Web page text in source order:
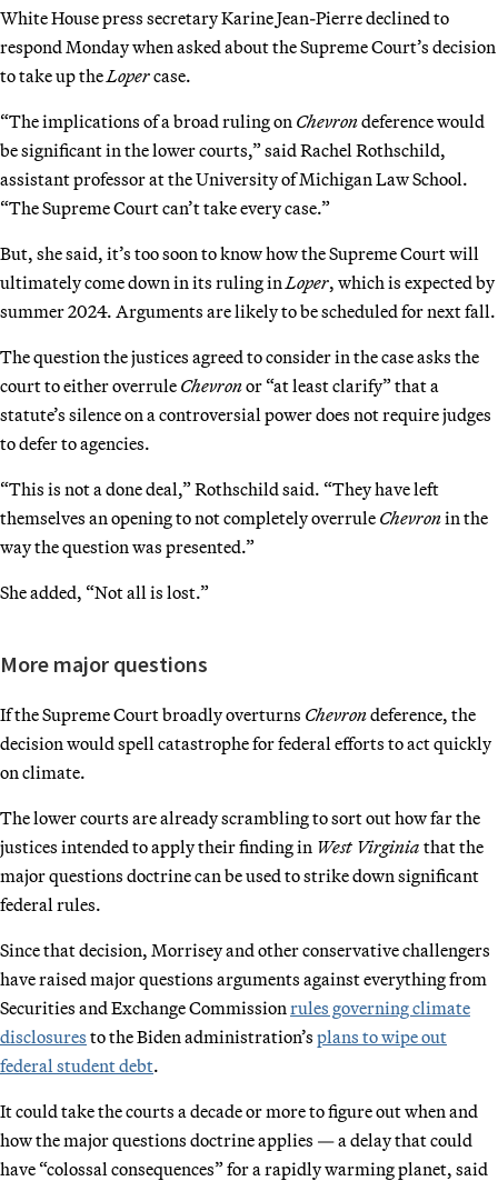
White House press secretary Karine Jean-Pierre declined to
respond Monday when asked about the Supreme Court’s decision
to take up the Lopercase.
“The implications of a broad ruling on Chevrondeference would
be significant in the lower courts,” said Rachel Rothschild,
assistant professor at the University of Michigan Law School.
“The Supreme Court can’t take every case.”
But, she said, it’s too soon to know how the Supreme Court will
ultimately come down in its ruling in Loper, which is expected by
summer 2024. Arguments are likely to be scheduled for next fall.
The question the justices agreed to consider in the case asks the
court to either overrule Chevronor “at least clarify” that a
statute’s silence on a controversial power does not require judges
to defer to agencies.
“This is not a done deal,” Rothschild said. “They have left
themselves an opening to not completely overrule Chevronin the
way the question was presented.”
She added, “Not all is lost.”
More major questions
If the Supreme Court broadly overturns Chevrondeference, the
decision would spell catastrophe for federal efforts to act quickly
on climate.
The lower courts are already scrambling to sort out how far the
justices intended to apply their finding in West Virginia that the
major questions doctrine can be used to strike down significant
federal rules.
Since that decision, Morrisey and other conservative challengers
have raised major questions arguments against everything from
Securities and Exchange Commission rules governing climate
disclosures to the Biden administration’s plans to wipe out
federal student debt.
It could take the courts a decade or more to figure out when and
how the major questions doctrine applies — a delay that could
have “colossal consequences” for a rapidly warming planet, said